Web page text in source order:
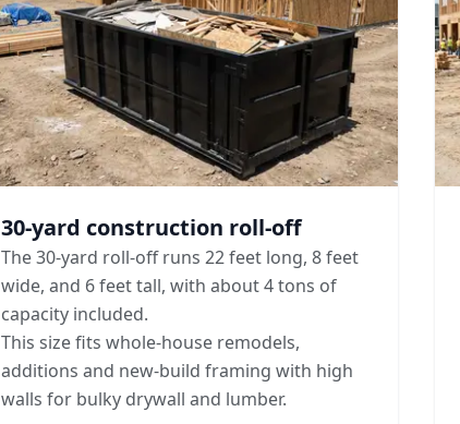
30-yard construction roll-off
The 30-yard roll-off runs 22 feet long, 8 feet
wide, and 6 feet tall, with about 4 tons of
capacity included.
This size fits whole-house remodels,
additions and new-build framing with high
walls for bulky drywall and lumber.